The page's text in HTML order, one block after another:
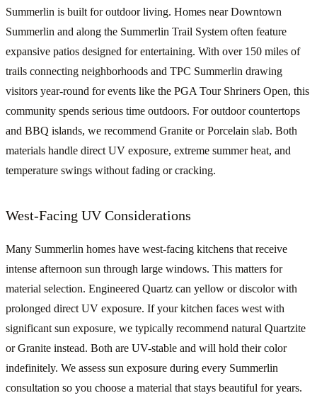
Summerlin is built for outdoor living. Homes near Downtown
Summerlin and along the Summerlin Trail System often feature
expansive patios designed for entertaining. With over 150 miles of
trails connecting neighborhoods and TPC Summerlin drawing
visitors year-round for events like the PGA Tour Shriners Open, this
community spends serious time outdoors. For outdoor countertops
and BBQ islands, we recommend Granite or Porcelain slab. Both
materials handle direct UV exposure, extreme summer heat, and
temperature swings without fading or cracking.
West-Facing UV Considerations
Many Summerlin homes have west-facing kitchens that receive
intense afternoon sun through large windows. This matters for
material selection. Engineered Quartz can yellow or discolor with
prolonged direct UV exposure. If your kitchen faces west with
significant sun exposure, we typically recommend natural Quartzite
or Granite instead. Both are UV-stable and will hold their color
indefinitely. We assess sun exposure during every Summerlin
consultation so you choose a material that stays beautiful for years.